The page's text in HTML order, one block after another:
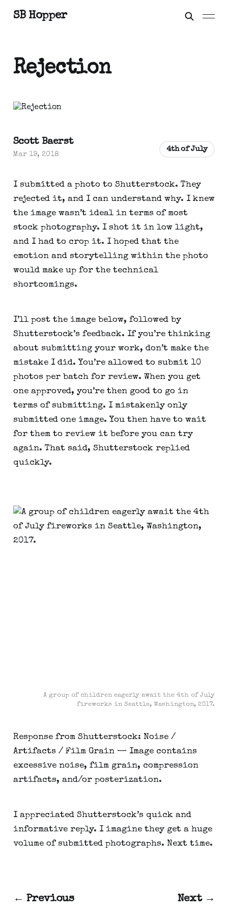
SB Hopper
Rejection
I submitted a photo to Shutterstock. They
rejected it, and I can understand why. I knew
the image wasn’t ideal in terms of most
stock photography. I shot it in low light,
and I had to crop it. I hoped that the
emotion and storytelling within the photo
would make up for the technical
shortcomings.
I’ll post the image below, followed by
Shutterstock’s feedback. If you’re thinking
about submitting your work, don’t make the
mistake I did. You’re allowed to submit 10
photos per batch for review. When you get
one approved, you’re then good to go in
terms of submitting. I mistakenly only
submitted one image. You then have to wait
for them to review it before you can try
again. That said, Shutterstock replied
quickly.
A group of children eagerly await the 4th of July
fireworks in Seattle, Washington, 2017.
Response from Shutterstock: Noise /
Artifacts / Film Grain — Image contains
excessive noise, film grain, compression
artifacts, and/or posterization.
I appreciated Shutterstock’s quick and
informative reply. I imagine they get a huge
volume of submitted photographs. Next time.
Scott Baerst
Mar 19, 2018
4th of July
← Previous Next →